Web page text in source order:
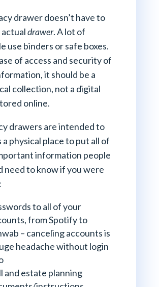
drawer doesn’t have to
actualdrawer. A lot of
use binders or safe boxes.
of access and security of
it should be a
collection, not a digital
online.
drawers are intended to
a physical place to put all of
information people
need to know if you were
to all of your
from Spotify to
– canceling accounts is
headache without login
and estate planning